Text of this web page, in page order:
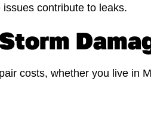
contribute to leaks.
costs, whether you live in